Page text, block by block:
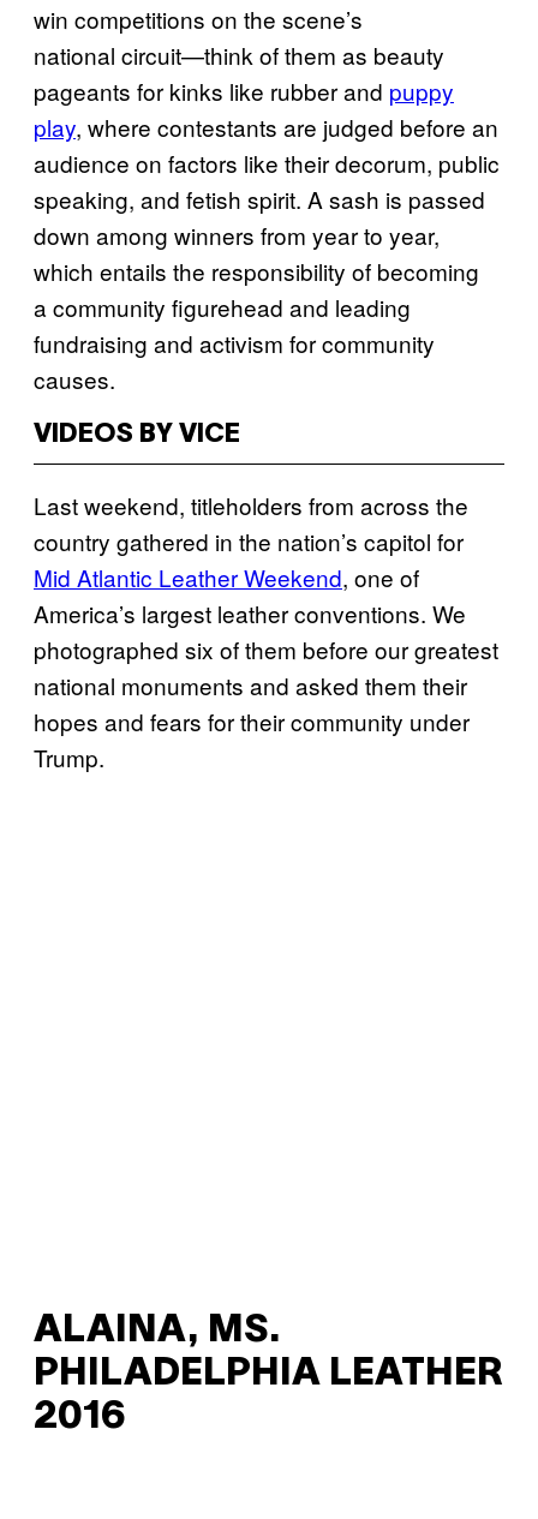
win competitions on the scene’s
national circuit—think of them as beauty
pageants for kinks like rubber and puppy
play, where contestants are judged before an
audience on factors like their decorum, public
speaking, and fetish spirit. A sash is passed
down among winners from year to year,
which entails the responsibility of becoming
a community figurehead and leading
fundraising and activism for community
causes.
VIDEOS BY VICE
Last weekend, titleholders from across the
country gathered in the nation’s capitol for
Mid Atlantic Leather Weekend, one of
America’s largest leather conventions. We
photographed six of them before our greatest
national monuments and asked them their
hopes and fears for their community under
Trump.
ALAINA, MS.
PHILADELPHIA LEATHER
2016